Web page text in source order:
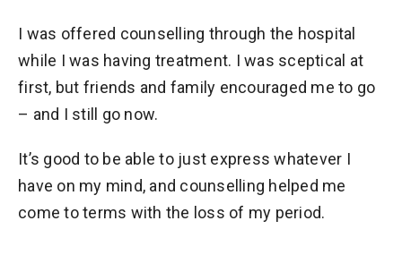
I was offered counselling through the hospital
while I was having treatment. I was sceptical at
first, but friends and family encouraged me to go
– and I still go now.
It’s good to be able to just express whatever I
have on my mind, and counselling helped me
come to terms with the loss of my period.